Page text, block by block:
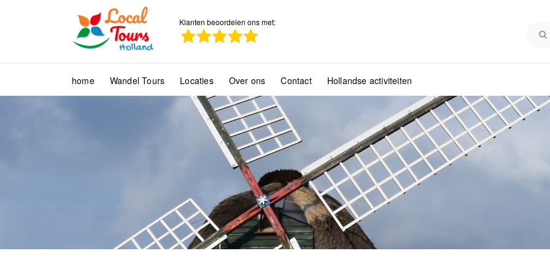
Klanten beoordelen ons met:
home Wandel Tours Locaties Over ons Contact Hollandse activiteiten